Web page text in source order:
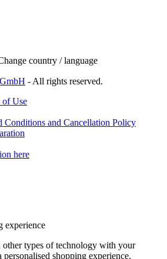
country / language
- All rights reserved.
of Use
Conditions and Cancellation Policy
here
experience
other types of technology with your
shopping experience.